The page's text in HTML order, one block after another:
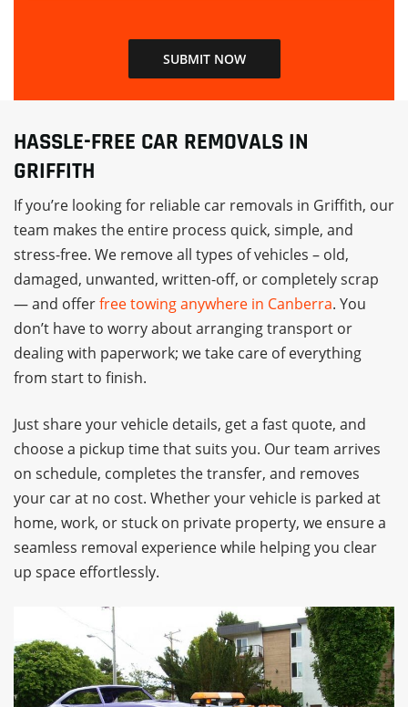
HASSLE-FREE CAR REMOVALS IN
GRIFFITH
If you’re looking for reliable car removals in Griffith, our
team makes the entire process quick, simple, and
stress-free. We remove all types of vehicles – old,
damaged, unwanted, written-off, or completely scrap
— and offerfree towing anywhere in Canberra. You
don’t have to worry about arranging transport or
dealing with paperwork; we take care of everything
from start to finish.
Just share your vehicle details, get a fast quote, and
choose a pickup time that suits you. Our team arrives
on schedule, completes the transfer, and removes
your car at no cost. Whether your vehicle is parked at
home, work, or stuck on private property, we ensure a
seamless removal experience while helping you clear
up space effortlessly.